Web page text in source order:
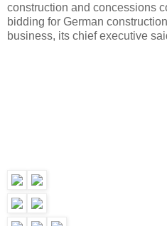
construction and concessions
bidding for German
business, its chief executive